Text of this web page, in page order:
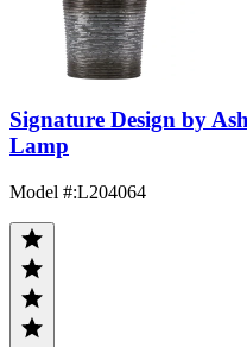
Signature Design by
Lamp
Model #:L204064